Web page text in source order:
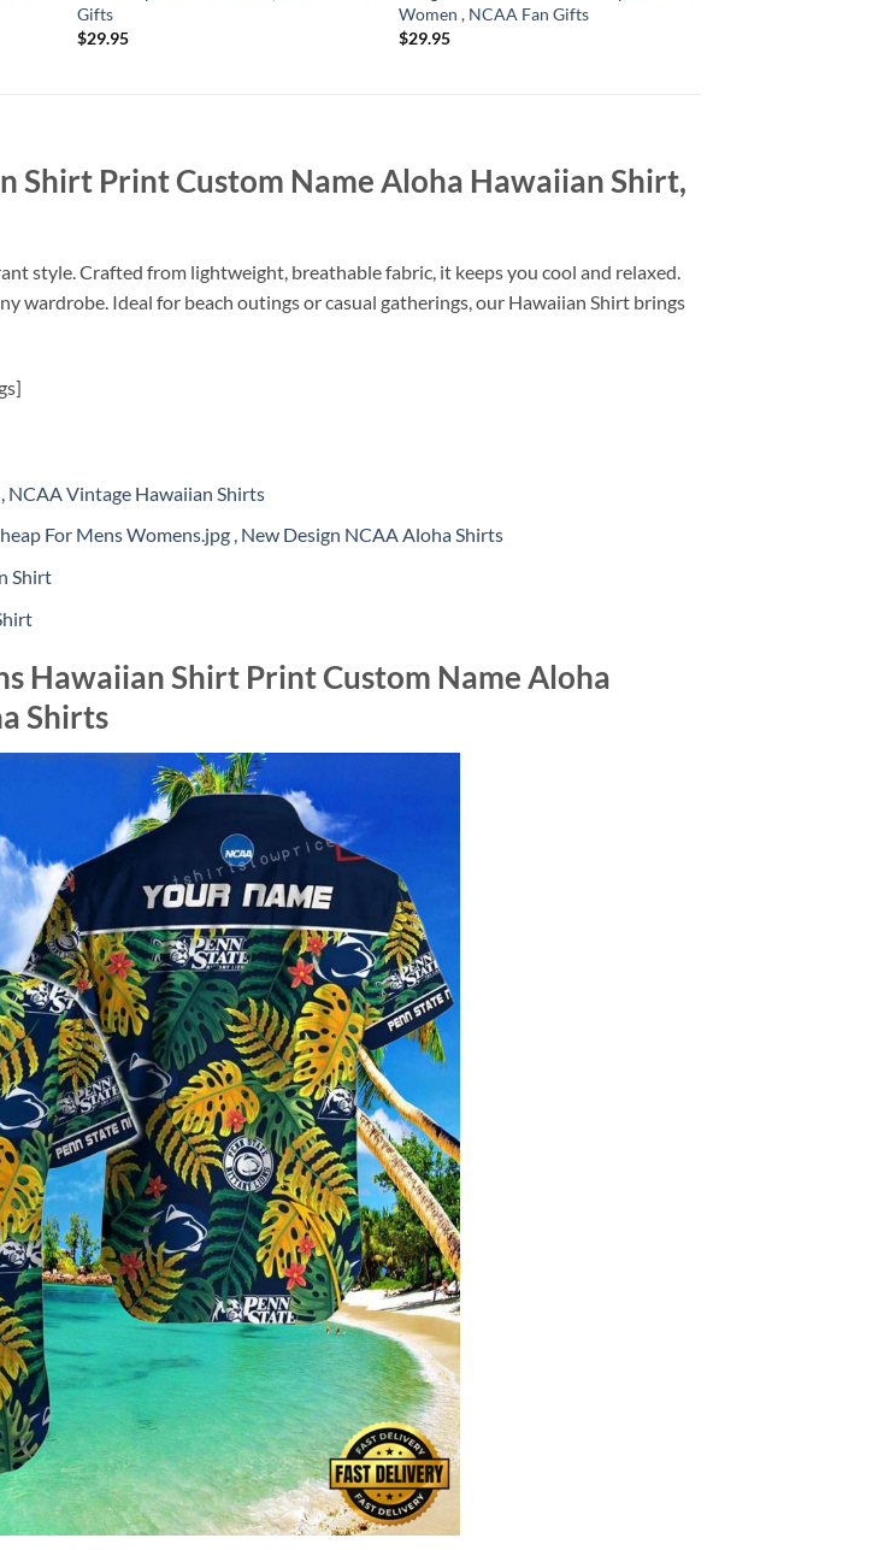
Gifts
$29.95
Women , NCAA Fan Gifts
$29.95
Shirt Print Custom Name Aloha Hawaiian Shirt,
style. Crafted from lightweight, breathable fabric, it keeps you cool and relaxed.
wardrobe. Ideal for beach outings or casual gatherings, our Hawaiian Shirt brings
NCAA Vintage Hawaiian Shirts
For Mens Womens.jpg , New Design NCAA Aloha Shirts
Shirt
Hawaiian Shirt Print Custom Name Aloha
Shirts